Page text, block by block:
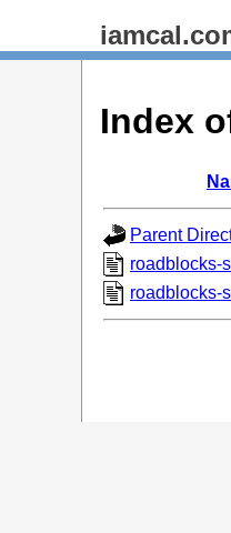
Index
Parent
roadblocks-
roadblocks-